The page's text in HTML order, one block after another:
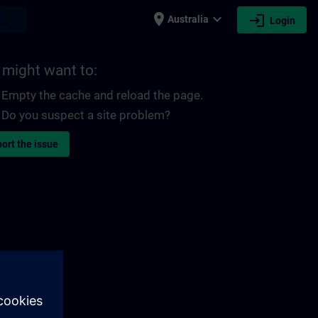
place Australia expand_more login Login
might want to:
Empty the cache and reload the page.
Do you suspect a site problem?
the issue